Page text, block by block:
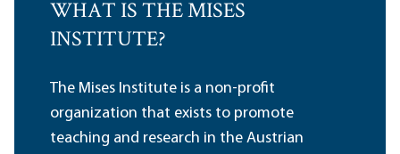
WHAT IS THE MISES
INSTITUTE?
The Mises Institute is a non-profit
organization that exists to promote
teaching and research in the Austrian